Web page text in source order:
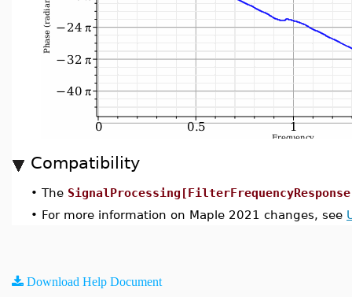
Compatibility
• The
• For more information on Maple 2021 changes, see
Download Help Document